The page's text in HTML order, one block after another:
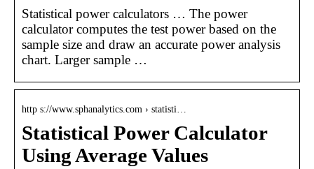
Statistical power calculators … The power
calculator computes the test power based on the
sample size and draw an accurate power analysis
chart. Larger sample …
http s://www.sphanalytics.com › statisti…
Statistical Power Calculator
Using Average Values